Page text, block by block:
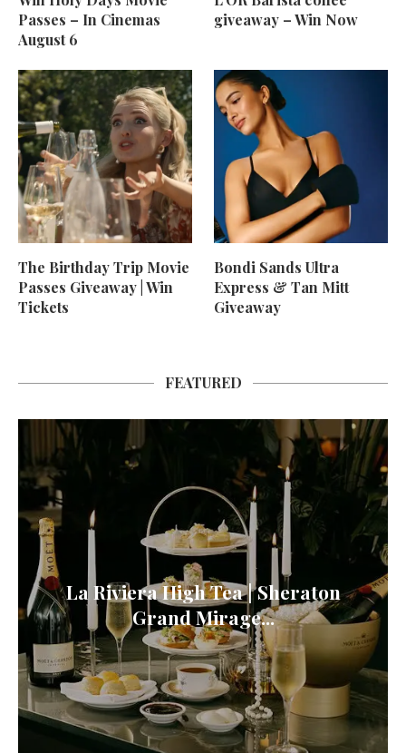
Passes – In Cinemas
August 6
giveaway – Win Now
The Birthday Trip Movie
Passes Giveaway | Win
Tickets
Bondi Sands Ultra
Express & Tan Mitt
Giveaway
FEATURED
La Riviera High Tea | Sheraton
Grand Mirage...